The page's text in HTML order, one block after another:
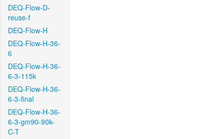
DEQ-Flow-D-
reuse-f
DEQ-Flow-H
DEQ-Flow-H-36-
6
DEQ-Flow-H-36-
6-3-115k
DEQ-Flow-H-36-
6-3-final
DEQ-Flow-H-36-
6-3-gm90-90k-
C-T